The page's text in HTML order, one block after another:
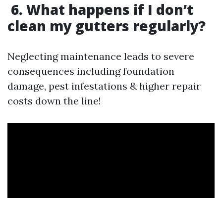
6. What happens if I don’t
clean my gutters regularly?
Neglecting maintenance leads to severe
consequences including foundation
damage, pest infestations & higher repair
costs down the line!